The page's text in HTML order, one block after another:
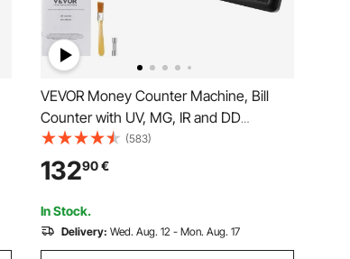
VEVOR Money Counter Machine, Bill
Counter with UV, MG, IR and DD
Counterfeit Detection, USD & EUR Cash
Counting Machine with Add and Batch
Modes, Large LCD & External Display
(583)
13290€
In Stock.
Delivery: Wed. Aug. 12 - Mon. Aug. 17